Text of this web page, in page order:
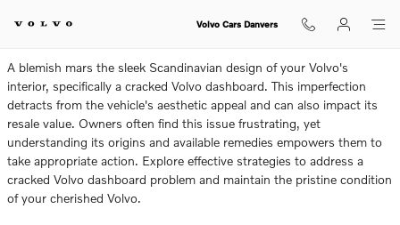
Do You Have A Cracked Volvo
Volvo Cars Danvers
A blemish mars the sleek Scandinavian design of your Volvo's
interior, specifically a cracked Volvo dashboard. This imperfection
detracts from the vehicle's aesthetic appeal and can also impact its
resale value. Owners often find this issue frustrating, yet
understanding its origins and available remedies empowers them to
take appropriate action. Explore effective strategies to address a
cracked Volvo dashboard problem and maintain the pristine condition
of your cherished Volvo.